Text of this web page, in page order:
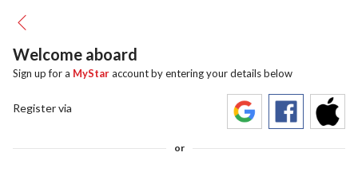
Welcome aboard
Sign up for a MyStaraccount by entering your details below
Register via
or